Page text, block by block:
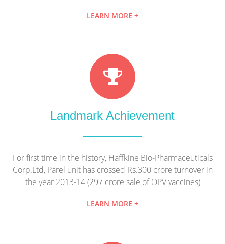
LEARN MORE +
Landmark Achievement
For first time in the history, Haffkine Bio-Pharmaceuticals
Corp.Ltd, Parel unit has crossed Rs.300 crore turnover in
the year 2013-14 (297 crore sale of OPV vaccines)
LEARN MORE +